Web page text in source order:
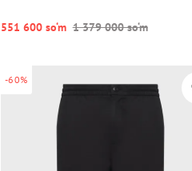
551 600 so‘m 1 379 000 so‘m
-60%